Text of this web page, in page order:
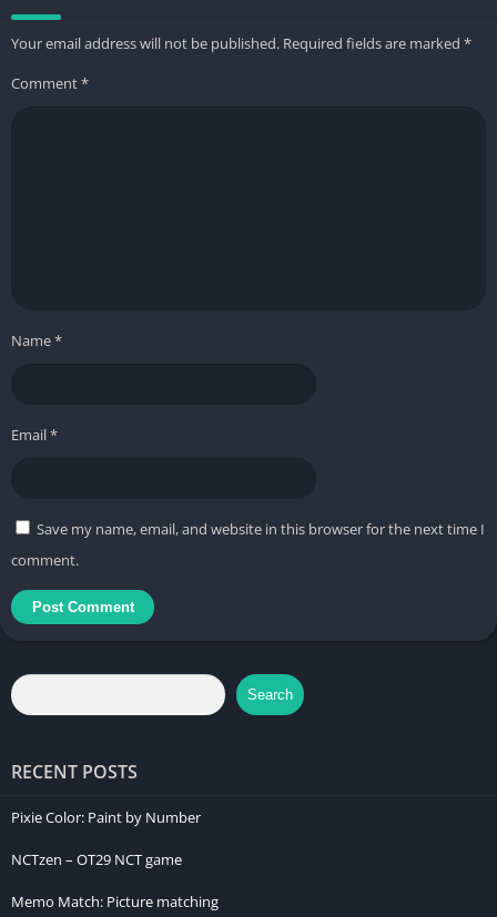
Your email address will not be published. Required fields are marked *
Comment*
Name*
Email*
Save my name, email, and website in this browser for the next time I
comment.
Search
RECENT POSTS
Pixie Color: Paint by Number
NCTzen – OT29 NCT game
Memo Match: Picture matching